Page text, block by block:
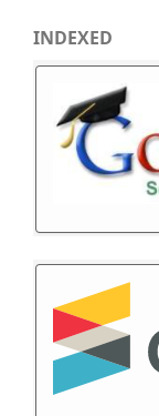
INDEXED